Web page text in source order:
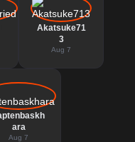
Akatsuke71
3
Aug 7
ara
Aug 7